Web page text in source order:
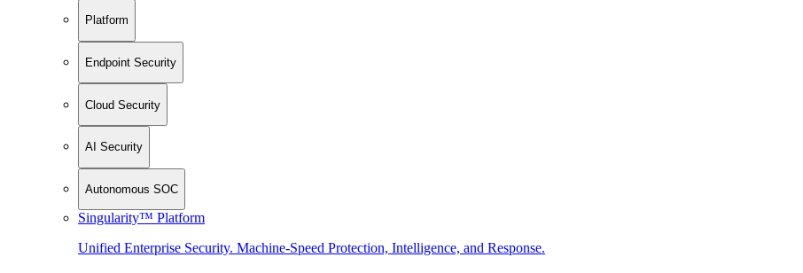
Platform
Endpoint Security
Cloud Security
AI Security
Autonomous SOC
Singularity™ Platform
Unified Enterprise Security. Machine-Speed Protection, Intelligence, and Response.